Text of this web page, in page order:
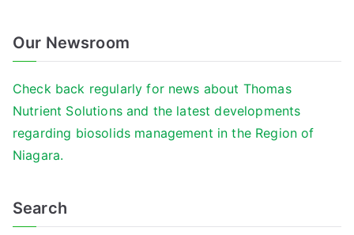
Our Newsroom
Check back regularly for news about Thomas
Nutrient Solutions and the latest developments
regarding biosolids management in the Region of
Niagara.
Search